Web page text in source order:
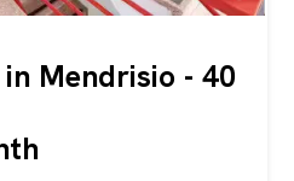
Mendrisio - 40